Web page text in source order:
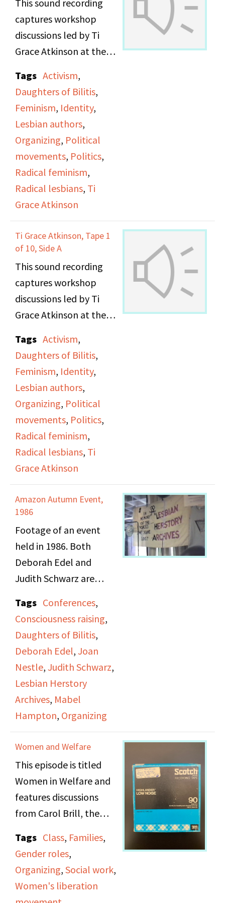
This sound recording
captures workshop
discussions led by Ti
Grace Atkinson at the
office.
Tags Activism,
Daughters of Bilitis,
Feminism, Identity,
Lesbian authors,
Organizing, Political
movements, Politics,
Radical feminism,
Radical lesbians, Ti
Grace Atkinson
Ti Grace Atkinson, Tape 1
of 10, Side A
This sound recording
captures workshop
discussions led by Ti
Grace Atkinson at the
office.
Tags Activism,
Daughters of Bilitis,
Feminism, Identity,
Lesbian authors,
Organizing, Political
movements, Politics,
Radical feminism,
Radical lesbians, Ti
Grace Atkinson
Amazon Autumn Event,
1986
Footage of an event
held in 1986. Both
Deborah Edel and
Judith Schwarz are
table for the Lesbian
Herstory Archives and
are handing out
information about
lesbian herstory in
general and the
archives more
specifically. Joan Nestle
Tags Conferences,
Consciousness raising,
Daughters of Bilitis,
Deborah Edel, Joan
Nestle, Judith Schwarz,
Lesbian Herstory
Archives, Mabel
Hampton, Organizing
Women and Welfare
This episode is titled
Women in Welfare and
features discussions
from Carol Brill, the
Massachusetts chapter
of the National
Association of Social
Workers (NASW), and
Tags Class, Families,
Gender roles,
Organizing, Social work,
Women's liberation